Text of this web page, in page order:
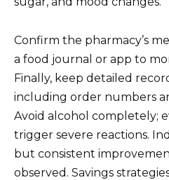
Confirm the pharmacy’s
a food journal or app to
Finally, keep detailed
including order numbers
Avoid alcohol completely;
trigger severe reactions.
but consistent
observed. Savings